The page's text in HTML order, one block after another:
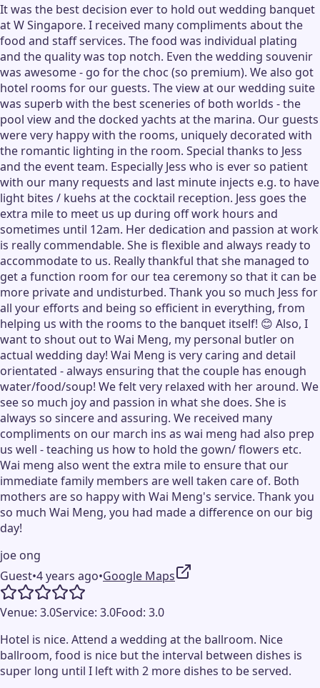
It was the best decision ever to hold out wedding banquet
at W Singapore. I received many compliments about the
food and staff services. The food was individual plating
and the quality was top notch. Even the wedding souvenir
was awesome - go for the choc (so premium). We also got
hotel rooms for our guests. The view at our wedding suite
was superb with the best sceneries of both worlds - the
pool view and the docked yachts at the marina. Our guests
were very happy with the rooms, uniquely decorated with
the romantic lighting in the room. Special thanks to Jess
and the event team. Especially Jess who is ever so patient
with our many requests and last minute injects e.g. to have
light bites / kuehs at the cocktail reception. Jess goes the
extra mile to meet us up during off work hours and
sometimes until 12am. Her dedication and passion at work
is really commendable. She is flexible and always ready to
accommodate to us. Really thankful that she managed to
get a function room for our tea ceremony so that it can be
more private and undisturbed. Thank you so much Jess for
all your efforts and being so efficient in everything, from
helping us with the rooms to the banquet itself! 😊 Also, I
want to shout out to Wai Meng, my personal butler on
actual wedding day! Wai Meng is very caring and detail
orientated - always ensuring that the couple has enough
water/food/soup! We felt very relaxed with her around. We
see so much joy and passion in what she does. She is
always so sincere and assuring. We received many
compliments on our march ins as wai meng had also prep
us well - teaching us how to hold the gown/ flowers etc.
Wai meng also went the extra mile to ensure that our
immediate family members are well taken care of. Both
mothers are so happy with Wai Meng's service. Thank you
so much Wai Meng, you had made a difference on our big
day!
joe ong
Guest•4 years ago•Google Maps
Venue: 3.0Service: 3.0Food: 3.0
Hotel is nice. Attend a wedding at the ballroom. Nice
ballroom, food is nice but the interval between dishes is
super long until I left with 2 more dishes to be served.